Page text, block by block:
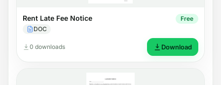
Rent Late Fee Notice
DOC
Free
0 downloads Download